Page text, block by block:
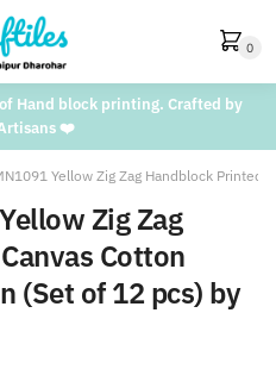
0
Hand block printing. Crafted by
❤️
Yellow Zig Zag Handblock
Zig Zag
Cotton
(Set of 12 pcs) by